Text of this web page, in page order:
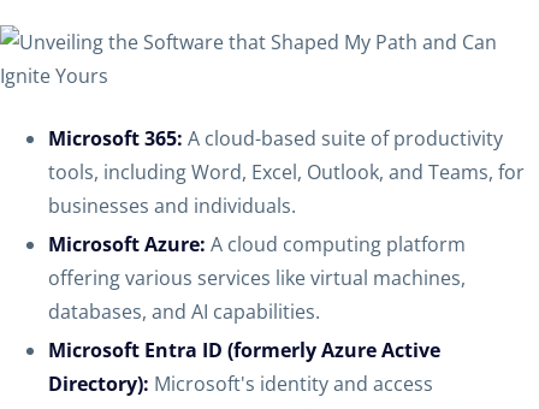
Microsoft 365: A cloud-based suite of productivity
tools, including Word, Excel, Outlook, and Teams, for
businesses and individuals.
Microsoft Azure: A cloud computing platform
offering various services like virtual machines,
databases, and AI capabilities.
Microsoft Entra ID (formerly Azure Active
Directory): Microsoft's identity and access